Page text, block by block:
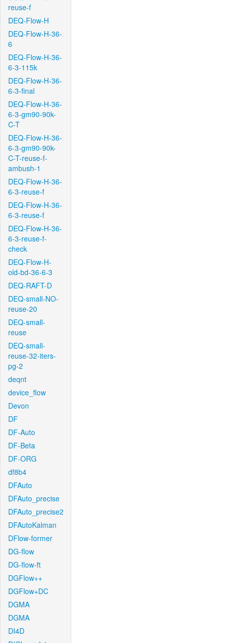
reuse-f
DEQ-Flow-H
DEQ-Flow-H-36-
6
DEQ-Flow-H-36-
6-3-115k
DEQ-Flow-H-36-
6-3-final
DEQ-Flow-H-36-
6-3-gm90-90k-
C-T
DEQ-Flow-H-36-
6-3-gm90-90k-
C-T-reuse-f-
ambush-1
DEQ-Flow-H-36-
6-3-reuse-f
DEQ-Flow-H-36-
6-3-reuse-f
DEQ-Flow-H-36-
6-3-reuse-f-
check
DEQ-Flow-H-
old-bd-36-6-3
DEQ-RAFT-D
DEQ-small-NO-
reuse-20
DEQ-small-
reuse
DEQ-small-
reuse-32-iters-
pg-2
deqnt
device_flow
Devon
DF
DF-Auto
DF-Beta
DF-ORG
df8b4
DFAuto
DFAuto_precise
DFAuto_precise2
DFAutoKalman
DFlow-former
DG-flow
DG-flow-ft
DGFlow++
DGFlow+DC
DGMA
DGMA
DI4D